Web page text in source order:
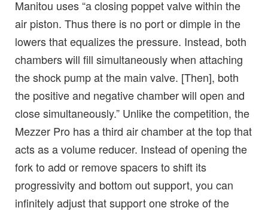
Manitou uses “a closing poppet valve within the
air piston. Thus there is no port or dimple in the
lowers that equalizes the pressure. Instead, both
chambers will fill simultaneously when attaching
the shock pump at the main valve. [Then], both
the positive and negative chamber will open and
close simultaneously.” Unlike the competition, the
Mezzer Pro has a third air chamber at the top that
acts as a volume reducer. Instead of opening the
fork to add or remove spacers to shift its
progressivity and bottom out support, you can
infinitely adjust that support one stroke of the